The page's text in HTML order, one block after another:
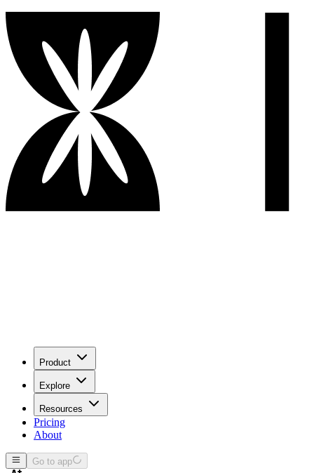
Product
Explore
Resources
Pricing
About
Go to app